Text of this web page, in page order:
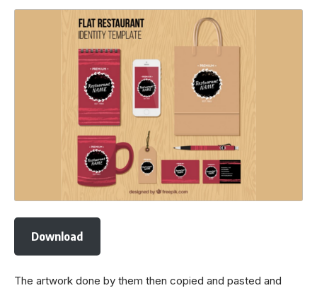
Download
The artwork done by them then copied and pasted and